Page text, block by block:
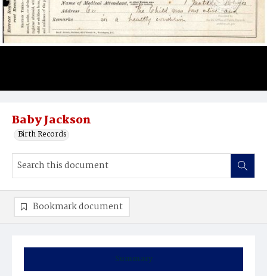
Baby Jackson
Birth Records
Summary
Bookmark document